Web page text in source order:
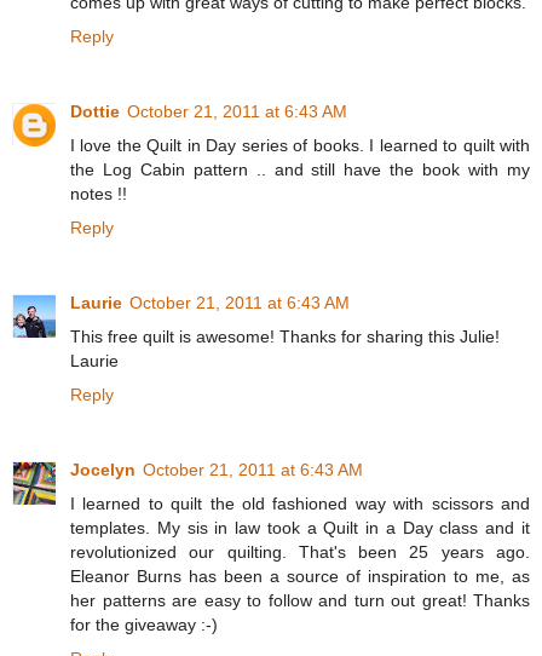
Reply
Dottie October 21, 2011 at 6:43 AM
I love the Quilt in Day series of books. I learned to quilt with
the Log Cabin pattern .. and still have the book with my
notes !!
Reply
Laurie October 21, 2011 at 6:43 AM
This free quilt is awesome! Thanks for sharing this Julie!
Laurie
Reply
Jocelyn October 21, 2011 at 6:43 AM
I learned to quilt the old fashioned way with scissors and
templates. My sis in law took a Quilt in a Day class and it
revolutionized our quilting. That's been 25 years ago.
Eleanor Burns has been a source of inspiration to me, as
her patterns are easy to follow and turn out great! Thanks
for the giveaway :-)